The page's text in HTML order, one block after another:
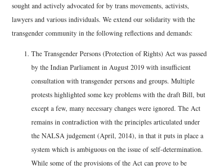
sought and actively advocated for by trans movements, activists,
lawyers and various individuals. We extend our solidarity with the
transgender community in the following reflections and demands:
The Transgender Persons (Protection of Rights) Act was passed
by the Indian Parliament in August 2019 with insufficient
consultation with transgender persons and groups. Multiple
protests highlighted some key problems with the draft Bill, but
except a few, many necessary changes were ignored. The Act
remains in contradiction with the principles articulated under
the NALSA judgement (April, 2014), in that it puts in place a
system which is ambiguous on the issue of self-determination.
While some of the provisions of the Act can prove to be